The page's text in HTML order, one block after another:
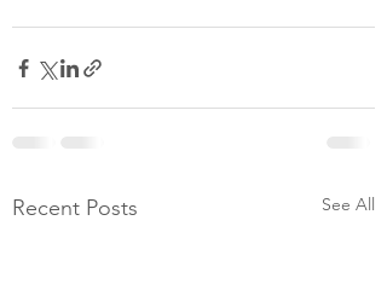
Recent Posts See All